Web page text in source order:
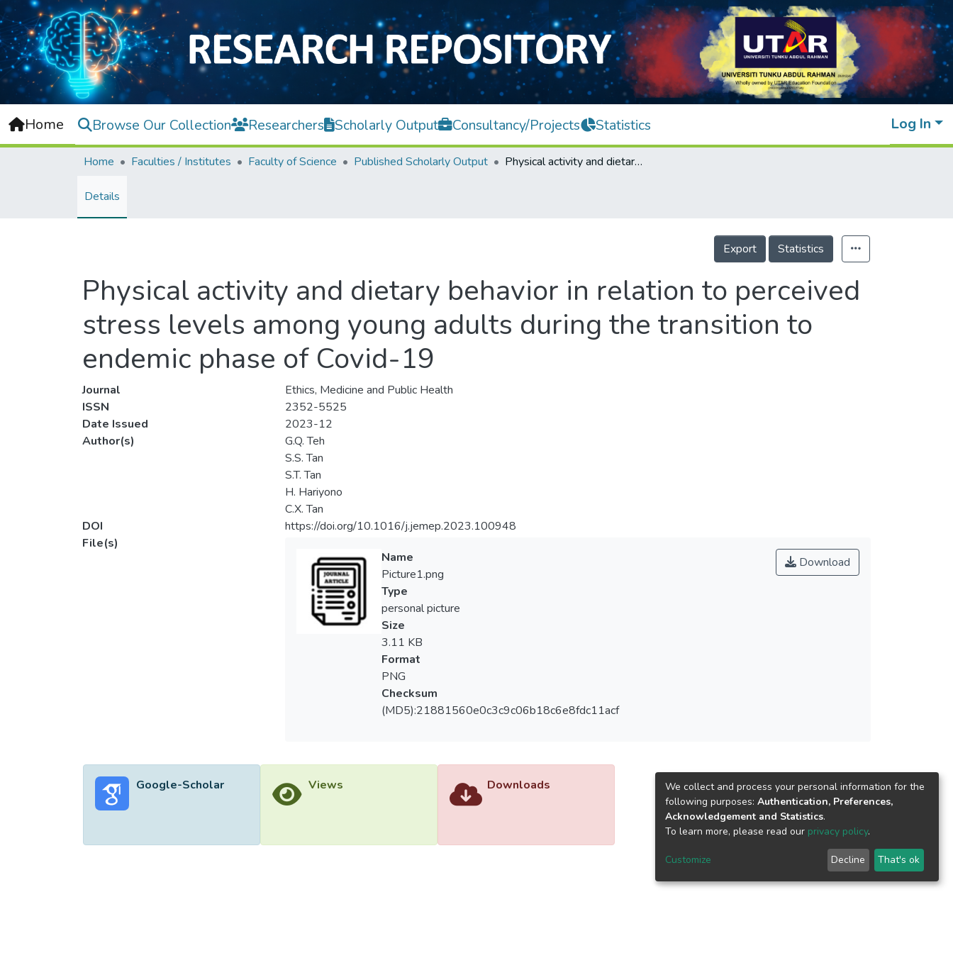
Home Browse Our Collection Researchers Scholarly Output Consultancy/Projects Statistics Log In
Home Faculties / Institutes Faculty of Science Published Scholarly Output Physical activity and dietary behavior in relation to perceived stress levels among young adults during the transition to endemic phase of Covid-19
Details
Export Statistics
Physical activity and dietary behavior in relation to perceived
stress levels among young adults during the transition to
endemic phase of Covid-19
Journal
Ethics, Medicine and Public Health
ISSN
2352-5525
Date Issued
2023-12
Author(s)
G.Q. Teh
S.S. Tan
S.T. Tan
H. Hariyono
C.X. Tan
DOI
https://doi.org/10.1016/j.jemep.2023.100948
File(s)
Download
Name
Picture1.png
Type
personal picture
Size
3.11 KB
Format
PNG
Checksum
(MD5):21881560e0c3c9c06b18c6e8fdc11acf
Google-Scholar Views Downloads
We collect and process your personal information for the
following purposes: Authentication, Preferences,
Acknowledgement and Statistics.
To learn more, please read our privacy policy.
Customize Decline That's ok